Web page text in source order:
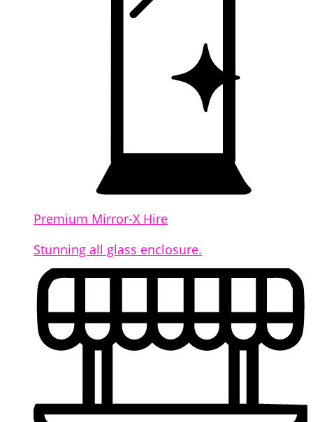
Premium Mirror-X Hire
Stunning all glass enclosure.